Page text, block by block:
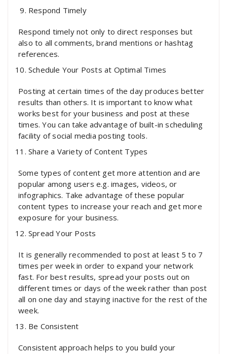
Respond Timely
Respond timely not only to direct responses but
also to all comments, brand mentions or hashtag
references.
Schedule Your Posts at Optimal Times
Posting at certain times of the day produces better
results than others. It is important to know what
works best for your business and post at these
times. You can take advantage of built-in scheduling
facility of social media posting tools.
Share a Variety of Content Types
Some types of content get more attention and are
popular among users e.g. images, videos, or
infographics. Take advantage of these popular
content types to increase your reach and get more
exposure for your business.
Spread Your Posts
It is generally recommended to post at least 5 to 7
times per week in order to expand your network
fast. For best results, spread your posts out on
different times or days of the week rather than post
all on one day and staying inactive for the rest of the
week.
Be Consistent
Consistent approach helps to you build your